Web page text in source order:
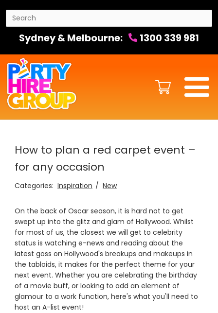
Sydney & Melbourne: 1300 339 981
How to plan a red carpet event –
for any occasion
Categories: Inspiration New
On the back of Oscar season, it is hard not to get
swept up into the glitz and glam of Hollywood. Whilst
for most of us, the closest we will get to celebrity
status is watching e-news and reading about the
latest goss on Hollywood's breakups and makeups in
the tabloids, it makes for the perfect theme for your
next event. Whether you are celebrating the birthday
of a movie buff, or looking to add an element of
glamour to a work function, here's what you'll need to
host an A-list event!